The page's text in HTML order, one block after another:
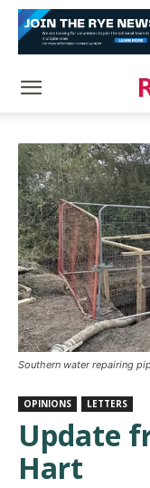
Southern water repairing
OPINIONS LETTERS
Update
Hart